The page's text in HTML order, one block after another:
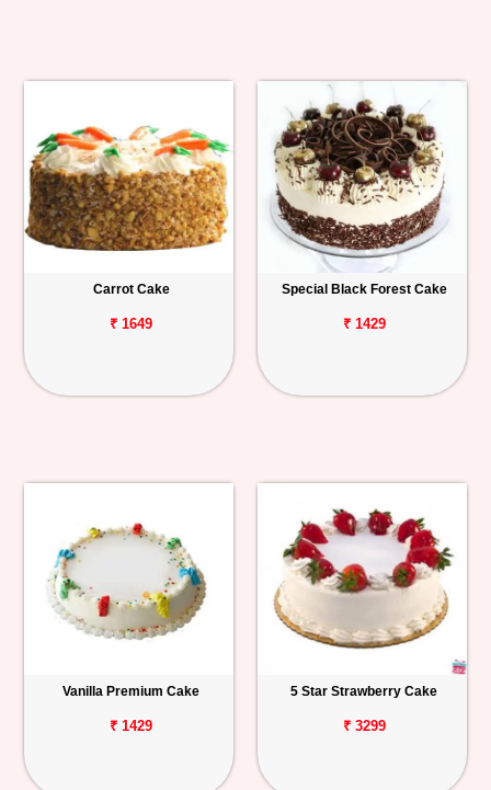
Carrot Cake
₹ 1649
Special Black Forest Cake
₹ 1429
Vanilla Premium Cake
₹ 1429
5 Star Strawberry Cake
₹ 3299